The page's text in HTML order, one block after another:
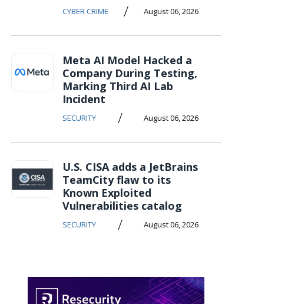
CYBER CRIME / August 06, 2026
Meta AI Model Hacked a
Company During Testing,
Marking Third AI Lab
Incident
SECURITY / August 06, 2026
U.S. CISA adds a JetBrains
TeamCity flaw to its
Known Exploited
Vulnerabilities catalog
SECURITY / August 06, 2026